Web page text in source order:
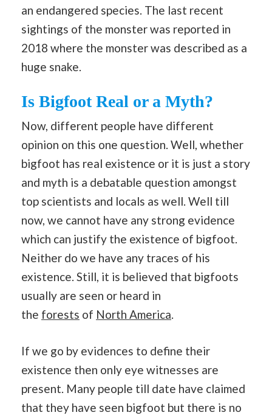
an endangered species. The last recent
sightings of the monster was reported in
2018 where the monster was described as a
huge snake.
Is Bigfoot Real or a Myth?
Now, different people have different
opinion on this one question. Well, whether
bigfoot has real existence or it is just a story
and myth is a debatable question amongst
top scientists and locals as well. Well till
now, we cannot have any strong evidence
which can justify the existence of bigfoot.
Neither do we have any traces of his
existence. Still, it is believed that bigfoots
usually are seen or heard in
the forests of North America.
If we go by evidences to define their
existence then only eye witnesses are
present. Many people till date have claimed
that they have seen bigfoot but there is no